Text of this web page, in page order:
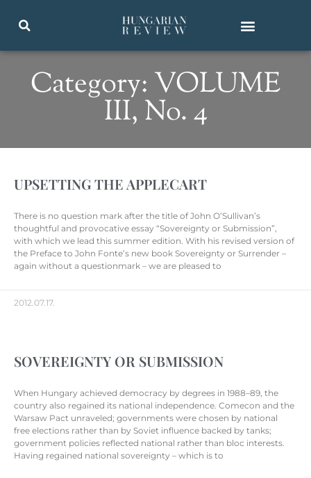
Category: VOLUME
III, No. 4
UPSETTING THE APPLECART
There is no question mark after the title of John O’Sullivan’s
thoughtful and provocative essay “Sovereignty or Submission”,
with which we lead this summer edition. With his revised version of
the Preface to John Fonte’s new book Sovereignty or Surrender –
again without a questionmark – we are pleased to
2012.07.17.
SOVEREIGNTY OR SUBMISSION
When Hungary achieved democracy by degrees in 1988–89, the
country also regained its national independence. Comecon and the
Warsaw Pact unraveled; governments were chosen by national
free elections rather than by Soviet influence backed by tanks;
government policies reflected national rather than bloc interests.
Having regained national sovereignty – which is to